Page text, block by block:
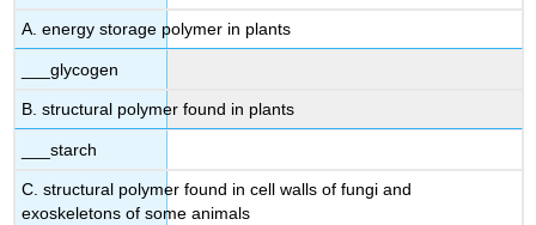
A. energy storage polymer in plants
___glycogen
B. structural polymer found in plants
___starch
C. structural polymer found in cell walls of fungi and
exoskeletons of some animals